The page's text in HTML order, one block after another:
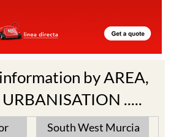
by AREA,
.....
South West Murcia